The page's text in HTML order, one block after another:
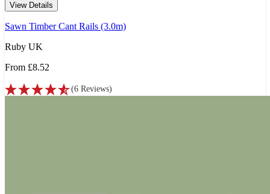
View Details
Sawn Timber Cant Rails (3.0m)
Ruby UK
From £8.52
(6 Reviews)